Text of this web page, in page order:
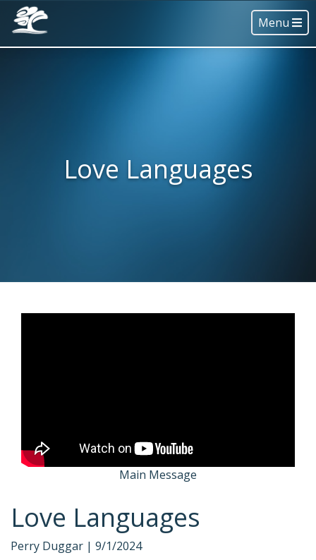
Menu
Love Languages
Main Message
Love Languages
Perry Duggar | 9/1/2024